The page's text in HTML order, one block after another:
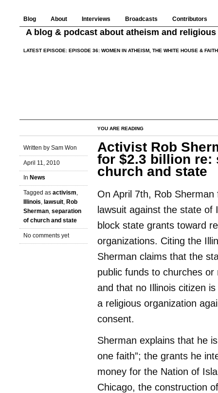
Blog About Interviews Broadcasts Contributors
A blog & podcast about atheism and
LATEST EPISODE: EPISODE 36: WOMEN IN ATHEISM, THE WHITE HOUSE &
YOU ARE READING
Written by Sam Won
April 11, 2010
In News
Tagged as activism,
Illinois, lawsuit, Rob
Sherman, separation
of church and state
No comments yet
Activist Rob
for $2.3 billion re:
church and state
On April 7th, Rob Sherman
lawsuit against the state of
block state grants toward
organizations. Citing the
Sherman claims that the
public funds to churches or
and that no Illinois citizen
a religious organization
consent.
Sherman explains that he
one faith”; the grants he
money for the Nation of
Chicago, the construction